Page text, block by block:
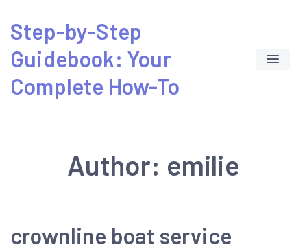
content
Step-by-Step
Guidebook: Your
Complete How-To
Author: emilie
crownline boat service